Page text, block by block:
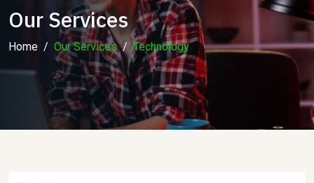
Our Services
Home Our Services Technology